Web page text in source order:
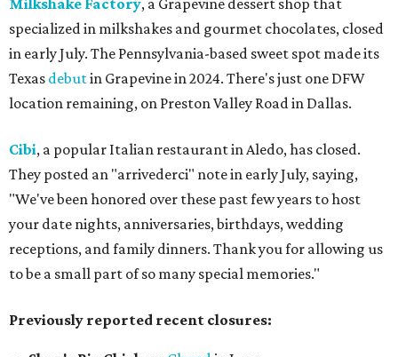
Milkshake Factory, a Grapevine dessert shop that
specialized in milkshakes and gourmet chocolates, closed
in early July. The Pennsylvania-based sweet spot made its
Texas debutin Grapevine in 2024. There's just one DFW
location remaining, on Preston Valley Road in Dallas.
Cibi, a popular Italian restaurant in Aledo, has closed.
They posted an "arrivederci" note in early July, saying,
"We've been honored over these past few years to host
your date nights, anniversaries, birthdays, wedding
receptions, and family dinners. Thank you for allowing us
to be a small part of so many special memories."
Previously reported recent closures: